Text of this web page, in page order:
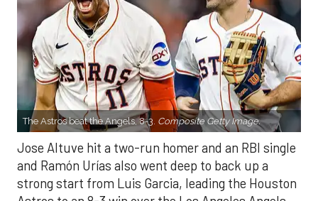
The Astros beat the Angels, 8-3. Composite Getty Image.
Jose Altuve hit a two-run homer and an RBI single
and Ramón Urías also went deep to back up a
strong start from Luis Garcia, leading the Houston